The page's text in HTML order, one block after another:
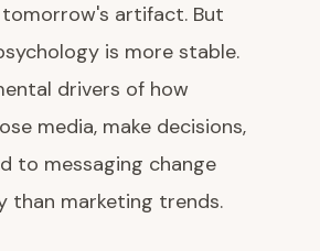
artifact. But
is more stable.
drivers of how
media, make decisions,
to messaging change
than marketing trends.